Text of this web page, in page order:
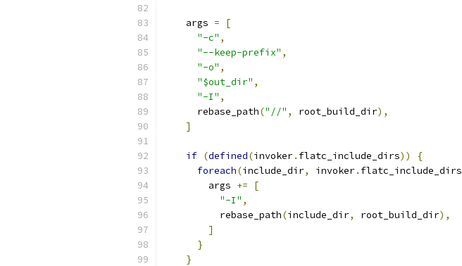
    args
=
[
"-c" ,
"--keep-prefix" ,
"-o" ,
"$out_dir" ,
"-I" ,
      rebase_path
("//" , root_build_dir),
]
if (defined(invoker. flatc_include_dirs))
{
foreach(include_dir, invoker. flatc_include_dirs
        args
+=
[
"-I" ,
          rebase_path
(include_dir, root_build_dir),
]
}
}